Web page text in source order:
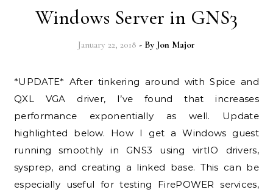
Windows Server in GNS3
January 22, 2018 - By Jon Major
*UPDATE* After tinkering around with Spice and
QXL VGA driver, I’ve found that increases
performance exponentially as well. Update
highlighted below. How I get a Windows guest
running smoothly in GNS3 using virtIO drivers,
sysprep, and creating a linked base. This can be
especially useful for testing FirePOWER services,